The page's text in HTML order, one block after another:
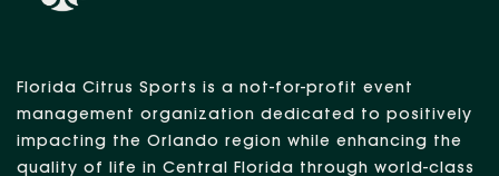
Florida Citrus Sports is a not-for-profit event
management organization dedicated to positively
impacting the Orlando region while enhancing the
quality of life in Central Florida through world-class